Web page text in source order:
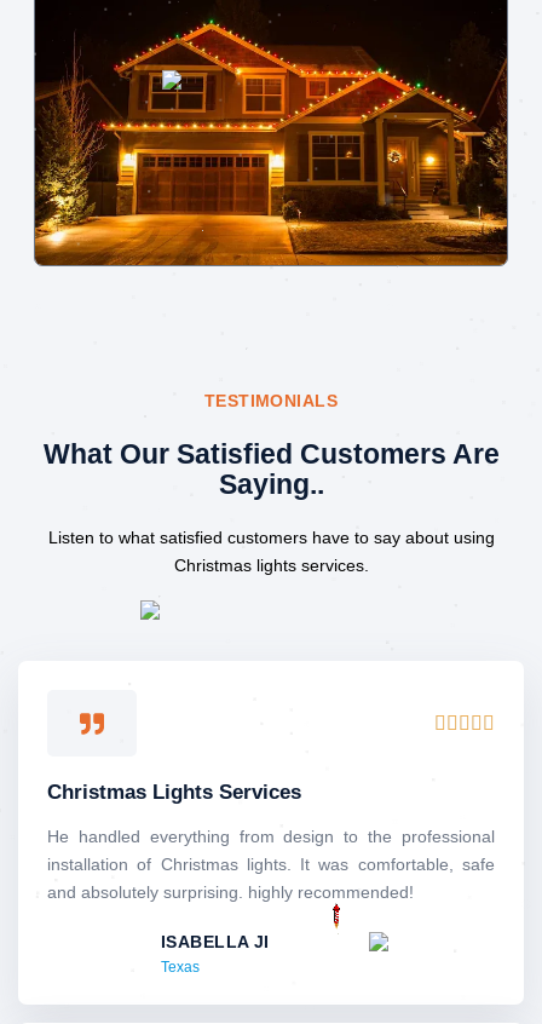
TESTIMONIALS
What Our Satisfied Customers Are
Saying..
Listen to what satisfied customers have to say about using
Christmas lights services.
    
d
f
Christmas Lights Services
He handled everything from design to the professional
installation of Christmas lights. It was comfortable, safe
and absolutely surprising. highly recommended!
ISABELLA JI
Texas